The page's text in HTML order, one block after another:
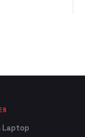
Laptop